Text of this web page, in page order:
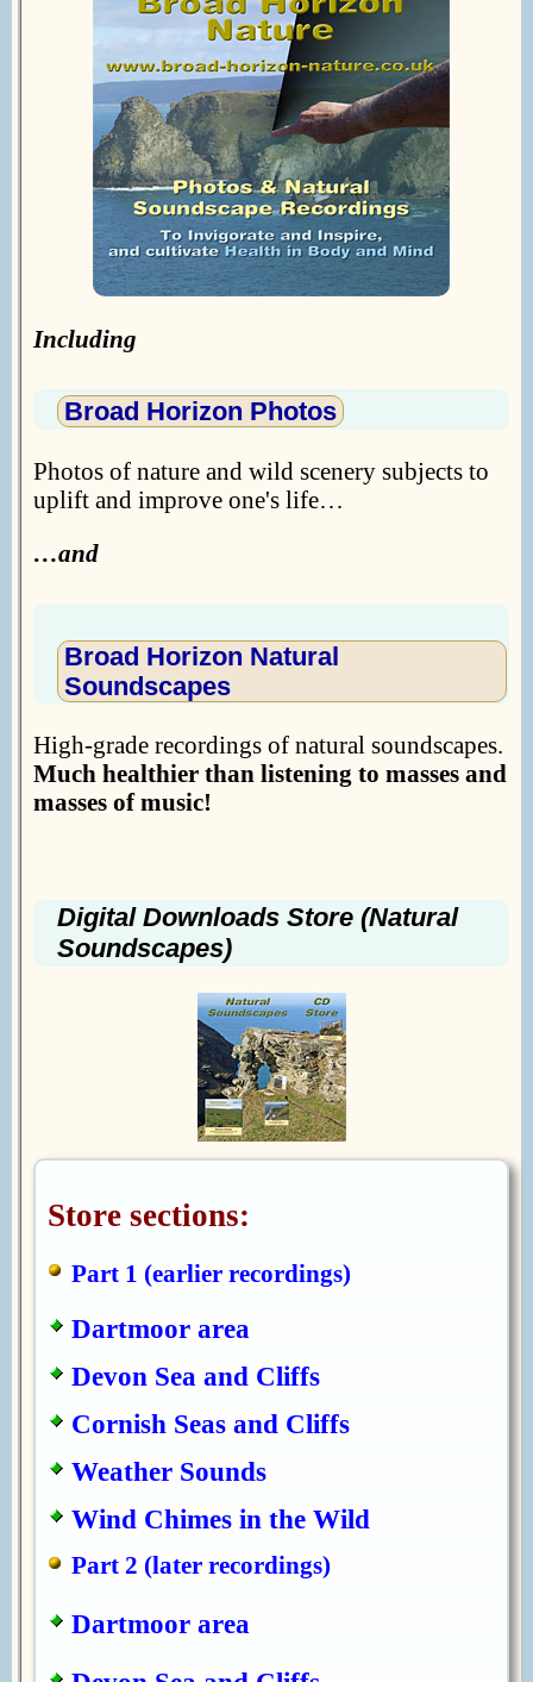
Including
Broad Horizon Photos
Photos of nature and wild scenery subjects to
uplift and improve one's life…
…and
Broad Horizon Natural
Soundscapes
High-grade recordings of natural soundscapes.
Much healthier than listening to masses and
masses of music!
Digital Downloads Store (Natural
Soundscapes)
Store sections:
Part 1 (earlier recordings)
Dartmoor area
Devon Sea and Cliffs
Cornish Seas and Cliffs
Weather Sounds
Wind Chimes in the Wild
Part 2 (later recordings)
Dartmoor area